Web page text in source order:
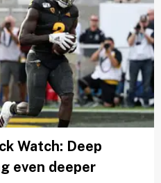
Watch: Deep
even deeper